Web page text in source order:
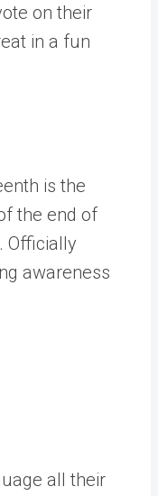
on their
in a fun
is the
the end of
Officially
awareness
all their